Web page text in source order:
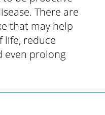
There are
that may help
life, reduce
even prolong